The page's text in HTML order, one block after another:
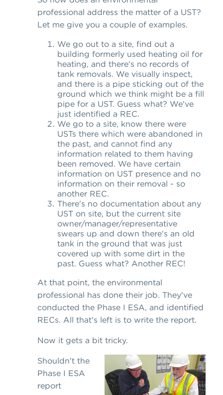
professional address the matter of a UST?
Let me give you a couple of examples.
We go out to a site, find out a
building formerly used heating oil for
heating, and there's no records of
tank removals. We visually inspect,
and there is a pipe sticking out of the
ground which we think might be a fill
pipe for a UST. Guess what? We've
just identified a REC.
We go to a site, know there were
USTs there which were abandoned in
the past, and cannot find any
information related to them having
been removed. We have certain
information on UST presence and no
information on their removal - so
another REC.
There's no documentation about any
UST on site, but the current site
owner/manager/representative
swears up and down there's an old
tank in the ground that was just
covered up with some dirt in the
past. Guess what? Another REC!
At that point, the environmental
professional has done their job. They've
conducted the Phase I ESA, and identified
RECs. All that's left is to write the report.
Now it gets a bit tricky.
Shouldn't the
Phase I ESA
report